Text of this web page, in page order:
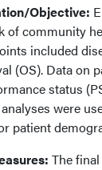
Objective:
of community
included
(OS). Data on
status
were
patient
The